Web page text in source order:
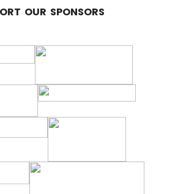
OUR SPONSORS